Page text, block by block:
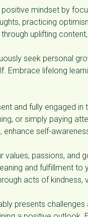
positive mindset by
practicing
uplifting
seek personal
Embrace lifelong
and fully engaged
or simply paying
enhance self-
values, passions, and
and fulfillment
acts of kindness,
presents